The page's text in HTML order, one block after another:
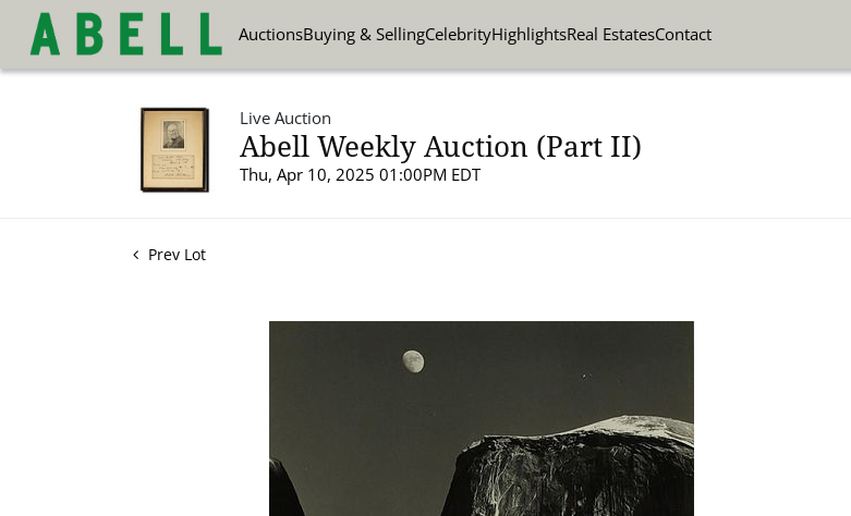
AuctionsBuying & SellingCelebrityHighlightsReal EstatesContact
Live Auction
Abell Weekly Auction (Part II)
Thu, Apr 10, 2025 01:00PM EDT
Prev Lot